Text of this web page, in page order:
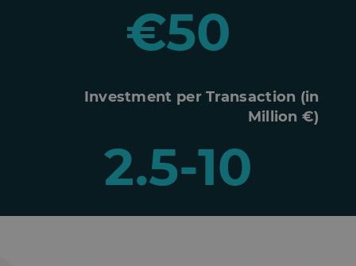
€50
2.5-10
Investment per Transaction (in
Million €)